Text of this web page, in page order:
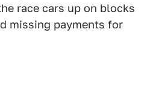
race cars up on blocks
missing payments for